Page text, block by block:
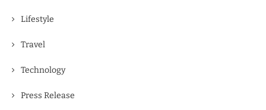
Lifestyle
Travel
Technology
Press Release